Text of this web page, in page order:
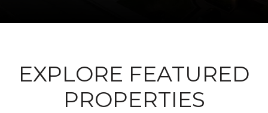
EXPLORE FEATURED
PROPERTIES